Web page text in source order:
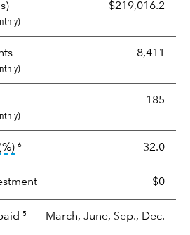
$219,016.2
8,411
185
tooltip: Portfolio turnover is the
6 32.0
$0
5 March, June, Sep., Dec.